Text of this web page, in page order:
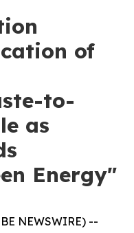
of
to-
as
Energy"
NEWSWIRE) --